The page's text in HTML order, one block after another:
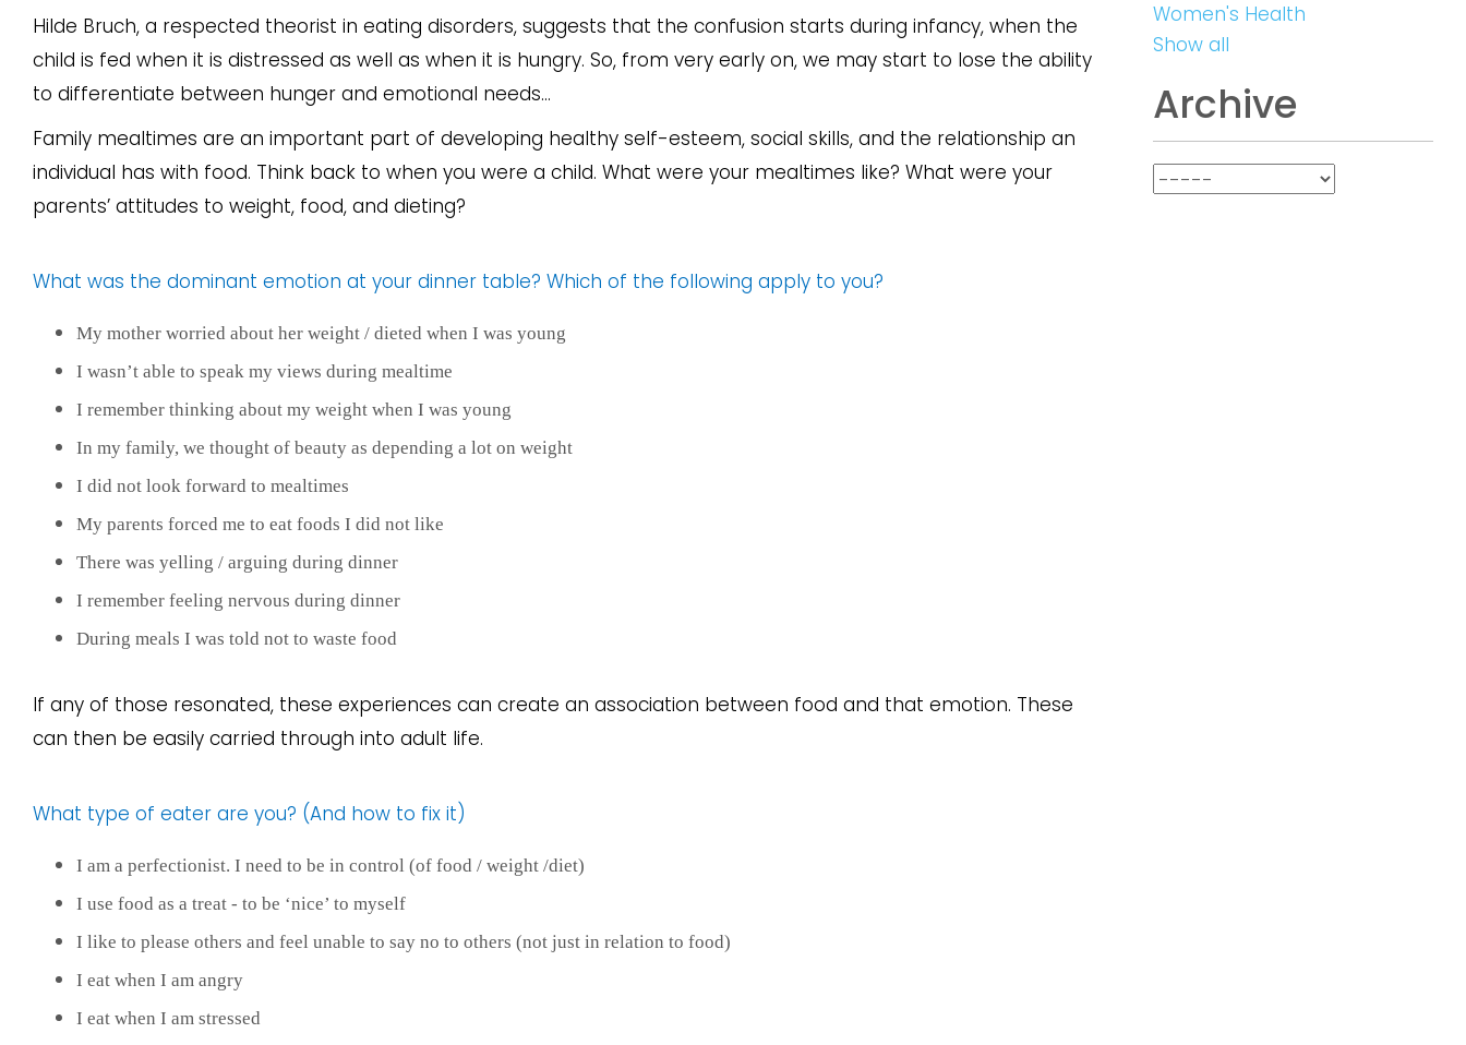
Hilde Bruch, a respected theorist in eating disorders, suggests that the confusion starts during infancy, when the
child is fed when it is distressed as well as when it is hungry. So, from very early on, we may start to lose the ability
to differentiate between hunger and emotional needs...
Family mealtimes are an important part of developing healthy self-esteem, social skills, and the relationship an
individual has with food. Think back to when you were a child. What were your mealtimes like? What were your
parents’ attitudes to weight, food, and dieting?
What was the dominant emotion at your dinner table? Which of the following apply to you?
My mother worried about her weight / dieted when I was young
I wasn’t able to speak my views during mealtime
I remember thinking about my weight when I was young
In my family, we thought of beauty as depending a lot on weight
I did not look forward to mealtimes
My parents forced me to eat foods I did not like
There was yelling / arguing during dinner
I remember feeling nervous during dinner
During meals I was told not to waste food
If any of those resonated, these experiences can create an association between food and that emotion. These
can then be easily carried through into adult life.
What type of eater are you? (And how to fix it)
I am a perfectionist. I need to be in control (of food / weight /diet)
I use food as a treat - to be ‘nice’ to myself
I like to please others and feel unable to say no to others (not just in relation to food)
I eat when I am angry
I eat when I am stressed
Women's Health
Show all
Archive